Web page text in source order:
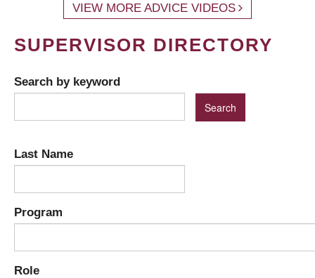
VIEW MORE ADVICE VIDEOS
SUPERVISOR DIRECTORY
Search by keyword
Last Name
Program
Role